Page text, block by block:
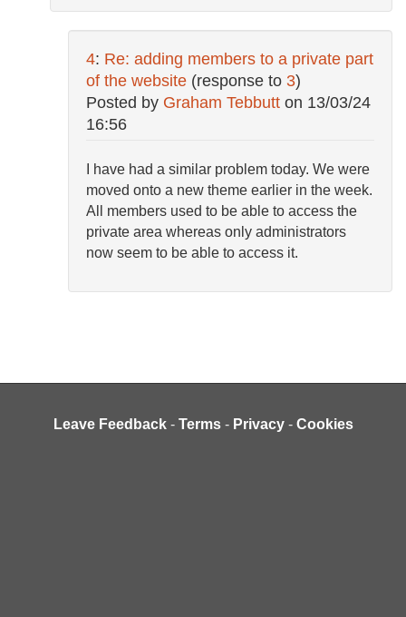
4: Re: adding members to a private part
of the website (response to 3)
Posted by Graham Tebbutt on 13/03/24
16:56
I have had a similar problem today. We were
moved onto a new theme earlier in the week.
All members used to be able to access the
private area whereas only administrators
now seem to be able to access it.
Leave Feedback - Terms - Privacy - Cookies